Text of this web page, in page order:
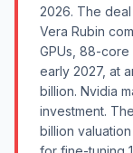
2026. The
Vera Rubin
GPUs, 88-core
early 2027, at
billion. Nvidia
investment.
billion